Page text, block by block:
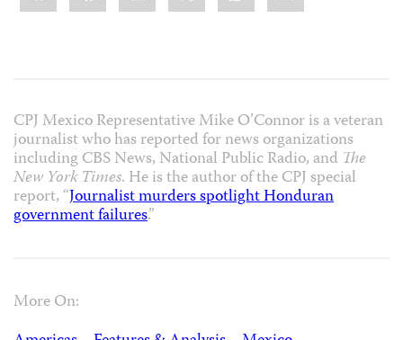
CPJ Mexico Representative Mike O’Connor is a veteran
journalist who has reported for news organizations
including CBS News, National Public Radio, and The
New York Times. He is the author of the CPJ special
report, “Journalist murders spotlight Honduran
government failures.”
More On: